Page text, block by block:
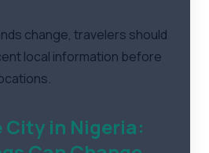
change, travelers should
local information before
City in Nigeria: